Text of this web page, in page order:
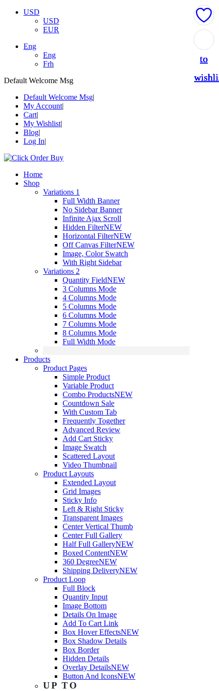
USD
USD
EUR
Eng
Eng
Frh
Default Welcome Msg
Default Welcome Msg
My Account
Cart
My Wishlist
Blog
Log In
Home
Shop
Variations 1
Full Width Banner
No Sidebar Banner
Infinite Ajax Scroll
Hidden FilterNEW
Horizontal FilterNEW
Off Canvas FilterNEW
Image, Color Swatch
With Right Sidebar
Variations 2
Quantity FieldNEW
3 Columns Mode
4 Columns Mode
5 Columns Mode
6 Columns Mode
7 Columns Mode
8 Columns Mode
Full Width Mode
Products
Product Pages
Simple Product
Variable Product
Combo ProductsNEW
Countdown Sale
With Custom Tab
Frequently Together
Advanced Review
Add Cart Sticky
Image Swatch
Scattered Layout
Video Thumbnail
Product Layouts
Extended Layout
Grid Images
Sticky Info
Left & Right Sticky
Transparent Images
Center Vertical Thumb
Center Full Gallery
Half Full GalleryNEW
Boxed ContentNEW
360 DegreeNEW
Shipping DeliveryNEW
Product Loop
Full Block
Quantity Input
Image Bottom
Details On Image
Add To Cart Link
Box Hover EffectsNEW
Box Shadow Details
Box Border
Hidden Details
Overlay DetailsNEW
Button And IconsNEW
UP TO
to
to
to
to
to